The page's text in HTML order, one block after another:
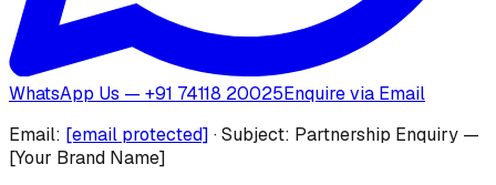
WhatsApp Us — +91 74118 20025Enquire via Email
Email: [email protected] · Subject: Partnership Enquiry —
[Your Brand Name]